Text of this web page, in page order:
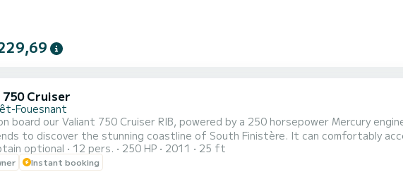
Cruiser
Fouesnant
board our Valiant 750 Cruiser RIB, powered by a 250 horsepower Mercury
to discover the stunning coastline of South Finistère. It can comfortably
to explore the Glénan archipelago or even the islands of Morbihan. Enjoy a
with a bolster, and a front area with a convertible sunbathing area that turns
optional 12 pers. 250 HP 2011 25 ft
Instant booking